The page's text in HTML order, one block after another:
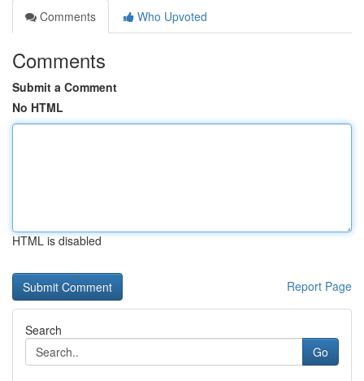
Comments
Who Upvoted
Comments
Submit a Comment
No HTML
HTML is disabled
Report Page
Search
Go